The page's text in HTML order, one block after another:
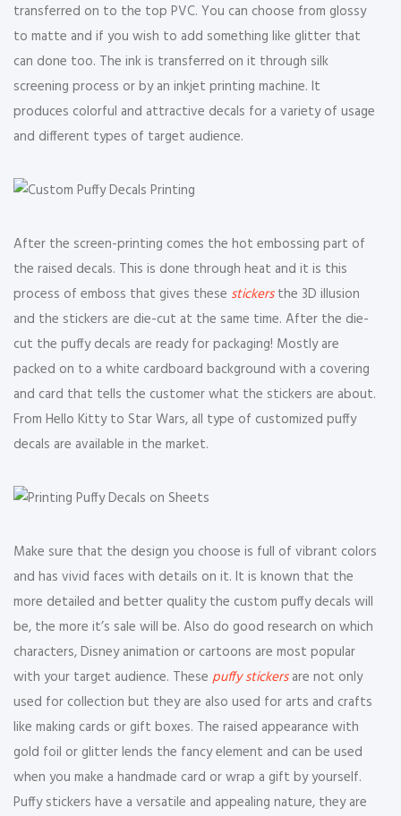
transferred on to the top PVC. You can choose from glossy
to matte and if you wish to add something like glitter that
can done too. The ink is transferred on it through silk
screening process or by an inkjet printing machine. It
produces colorful and attractive decals for a variety of usage
and different types of target audience.
After the screen-printing comes the hot embossing part of
the raised decals. This is done through heat and it is this
process of emboss that gives these stickersthe 3D illusion
and the stickers are die-cut at the same time. After the die-
cut the puffy decals are ready for packaging! Mostly are
packed on to a white cardboard background with a covering
and card that tells the customer what the stickers are about.
From Hello Kitty to Star Wars, all type of customized puffy
decals are available in the market.
Make sure that the design you choose is full of vibrant colors
and has vivid faces with details on it. It is known that the
more detailed and better quality the custom puffy decals will
be, the more it’s sale will be. Also do good research on which
characters, Disney animation or cartoons are most popular
with your target audience. These puffy stickersare not only
used for collection but they are also used for arts and crafts
like making cards or gift boxes. The raised appearance with
gold foil or glitter lends the fancy element and can be used
when you make a handmade card or wrap a gift by yourself.
Puffy stickers have a versatile and appealing nature, they are